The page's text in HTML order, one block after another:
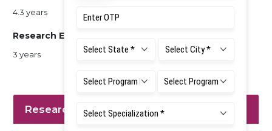
4.3 years
Research Experience
3 years
Research Interest